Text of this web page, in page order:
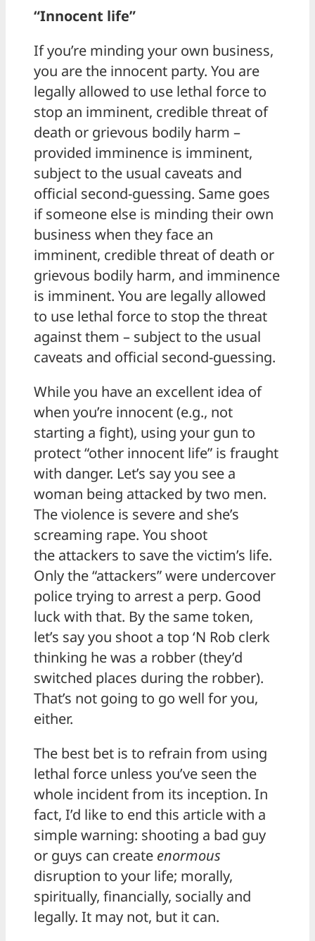
“Innocent life”
If you’re minding your own business,
you are the innocent party. You are
legally allowed to use lethal force to
stop an imminent, credible threat of
death or grievous bodily harm –
provided imminence is imminent,
subject to the usual caveats and
official second-guessing. Same goes
if someone else is minding their own
business when they face an
imminent, credible threat of death or
grievous bodily harm, and imminence
is imminent. You are legally allowed
to use lethal force to stop the threat
against them – subject to the usual
caveats and official second-guessing.
While you have an excellent idea of
when you’re innocent (e.g., not
starting a fight), using your gun to
protect “other innocent life” is fraught
with danger. Let’s say you see a
woman being attacked by two men.
The violence is severe and she’s
screaming rape. You shoot
the attackers to save the victim’s life.
Only the “attackers” were undercover
police trying to arrest a perp. Good
luck with that. By the same token,
let’s say you shoot a top ‘N Rob clerk
thinking he was a robber (they’d
switched places during the robber).
That’s not going to go well for you,
either.
The best bet is to refrain from using
lethal force unless you’ve seen the
whole incident from its inception. In
fact, I’d like to end this article with a
simple warning: shooting a bad guy
or guys can create enormous
disruption to your life; morally,
spiritually, financially, socially and
legally. It may not, but it can.